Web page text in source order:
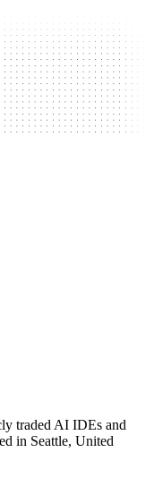
traded AI IDEs and
in Seattle, United